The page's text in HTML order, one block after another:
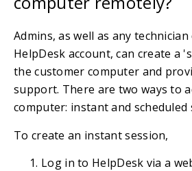
Admins, as well as any technician
HelpDesk account, can create a
the customer computer and
support. There are two ways to
computer: instant and scheduled
To create an instant session,
Log in to HelpDesk via a